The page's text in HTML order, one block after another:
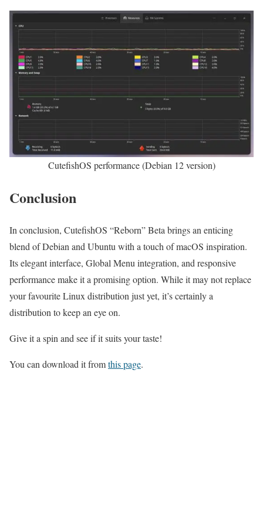
CutefishOS performance (Debian 12 version)
Conclusion
In conclusion, CutefishOS “Reborn” Beta brings an enticing
blend of Debian and Ubuntu with a touch of macOS inspiration.
Its elegant interface, Global Menu integration, and responsive
performance make it a promising option. While it may not replace
your favourite Linux distribution just yet, it’s certainly a
distribution to keep an eye on.
Give it a spin and see if it suits your taste!
You can download it fromthis page.